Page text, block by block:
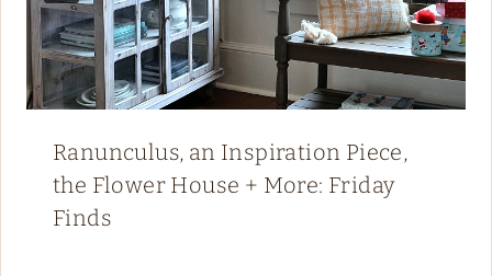
Ranunculus, an Inspiration Piece,
the Flower House + More: Friday
Finds